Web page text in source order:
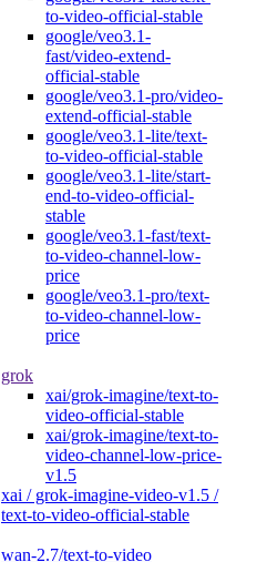
to-video-official-stable
google/veo3.1-
fast/video-extend-
official-stable
google/veo3.1-pro/video-
extend-official-stable
google/veo3.1-lite/text-
to-video-official-stable
google/veo3.1-lite/start-
end-to-video-official-
stable
google/veo3.1-fast/text-
to-video-channel-low-
price
google/veo3.1-pro/text-
to-video-channel-low-
price
grok
xai/grok-imagine/text-to-
video-official-stable
xai/grok-imagine/text-to-
video-channel-low-price-
v1.5
xai / grok-imagine-video-v1.5 /
text-to-video-official-stable
wan-2.7/text-to-video